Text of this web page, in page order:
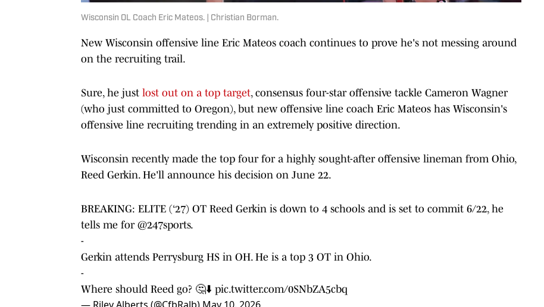
Wisconsin OL Coach Eric Mateos. | Christian Borman.
New Wisconsin offensive line Eric Mateos coach continues to prove he's not messing around
on the recruiting trail.
Sure, he just lost out on a top target, consensus four-star offensive tackle Cameron Wagner
(who just committed to Oregon), but new offensive line coach Eric Mateos has Wisconsin's
offensive line recruiting trending in an extremely positive direction.
Wisconsin recently made the top four for a highly sought-after offensive lineman from Ohio,
Reed Gerkin. He'll announce his decision on June 22.
BREAKING: ELITE (‘27) OT Reed Gerkin is down to 4 schools and is set to commit 6/22, he
tells me for @247sports.
-
Gerkin attends Perrysburg HS in OH. He is a top 3 OT in Ohio.
-
Where should Reed go? 🤔⬇️ pic.twitter.com/0SNbZA5cbq
— Riley Alberts (@CfbRalb) May 10, 2026